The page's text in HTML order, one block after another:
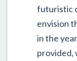
futuristic
envision
in the
provided,